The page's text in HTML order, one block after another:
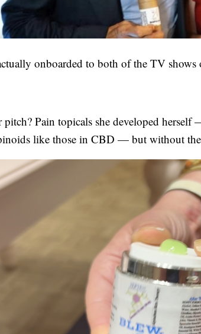
onboarded to both of the TV shows
pitch? Pain topicals she developed herself
like those in CBD — but without the